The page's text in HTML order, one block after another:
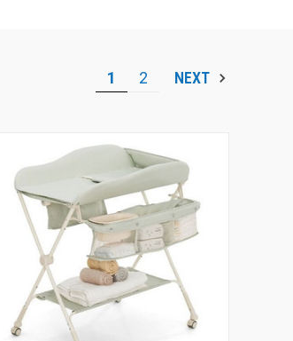
1 2 NEXT